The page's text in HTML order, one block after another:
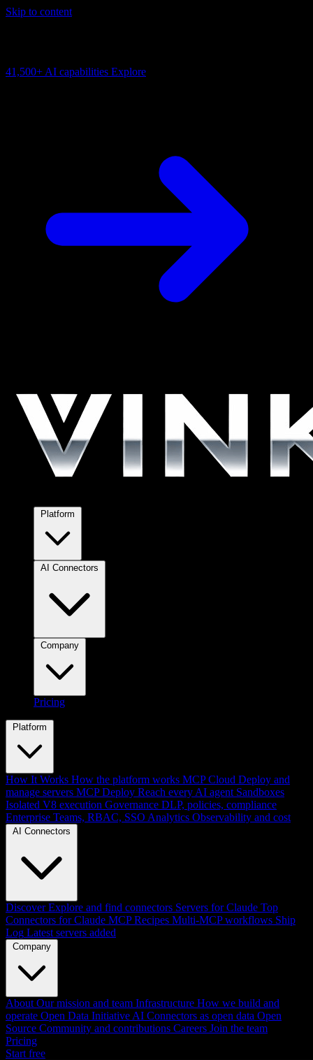
Skip to content
41,500+ AI capabilities Explore
Pricing
Platform
How It Works How the platform works MCP Cloud Deploy and
manage servers MCP Deploy Reach every AI agent Sandboxes
Isolated V8 execution Governance DLP, policies, compliance
Enterprise Teams, RBAC, SSO Analytics Observability and cost
AI Connectors
Discover Explore and find connectors Servers for Claude Top
Connectors for Claude MCP Recipes Multi-MCP workflows Ship
Log Latest servers added
Company
About Our mission and team Infrastructure How we build and
operate Open Data Initiative AI Connectors as open data Open
Source Community and contributions Careers Join the team
Pricing
Start free